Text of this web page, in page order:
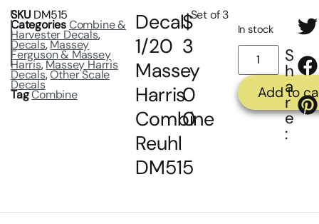
SKU DM515
CategoriesCombine &
Harvester Decals,
Decals,Massey
Ferguson & Massey
Harris,Massey Harris
Decals,Other Scale
Decals
TagCombine
Decal
1/20
Massey
Harris
Combine
Reuhl
DM515
$
3
.
0
0
Set of 3
In stock
Add to
S
h
a
r
e
: